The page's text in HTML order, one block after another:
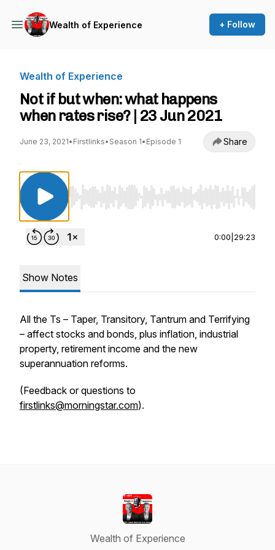
Wealth of Experience + Follow
Wealth of Experience
Not if but when: what happens
when rates rise? | 23 Jun 2021
June 23, 2021• Firstlinks• Season 1• Episode 1 Share
Use Left/Right to seek, Home/End to jump
0:00 29:23
Show Notes
All the Ts – Taper, Transitory, Tantrum and Terrifying
– affect stocks and bonds, plus inflation, industrial
property, retirement income and the new
superannuation reforms.
(Feedback or questions to
firstlinks@morningstar.com).
Wealth of Experience